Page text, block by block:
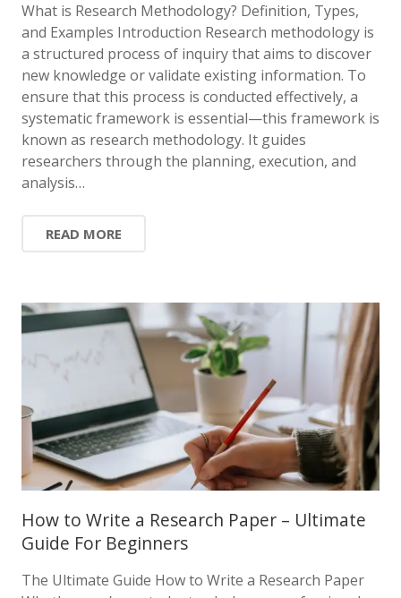
What is Research Methodology? Definition, Types,
and Examples Introduction Research methodology is
a structured process of inquiry that aims to discover
new knowledge or validate existing information. To
ensure that this process is conducted effectively, a
systematic framework is essential—this framework is
known as research methodology. It guides
researchers through the planning, execution, and
analysis…
READ MORE
How to Write a Research Paper – Ultimate
Guide For Beginners
The Ultimate Guide How to Write a Research Paper